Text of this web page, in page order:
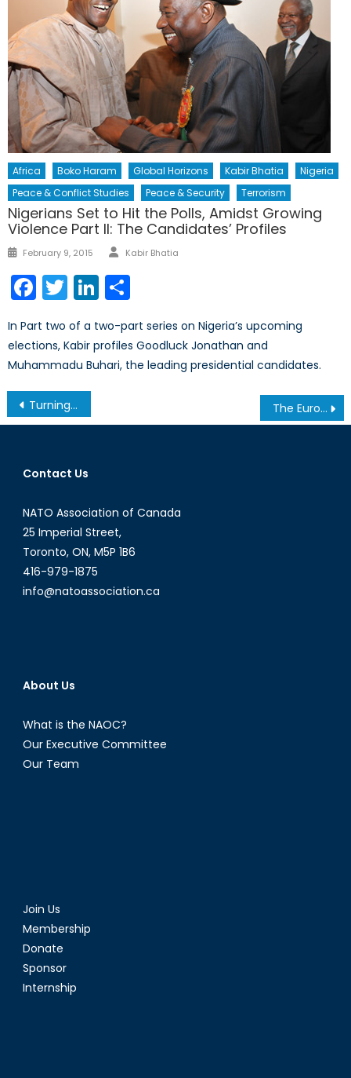
Africa Boko Haram Global Horizons Kabir Bhatia
Nigeria
Peace & Conflict Studies
Peace & Security Terrorism
Nigerians Set to Hit the Polls, Amidst Growing
Violence Part II: The Candidates’ Profiles
Posted
February 9, 2015 Author
Kabir Bhatia
Facebook
TwitterLinkedIn
In Part two of a two-part series on Nigeria’s upcoming
elections, Kabir profiles Goodluck Jonathan and
Muhammadu Buhari, the leading presidential candidates.
Post
navigation
Turning A Blind Eye to Human Rights? America’s Strategic Partnership With Bahrain The Eurozone is a Doomed Project
Contact Us
NATO Association of Canada
25 Imperial Street,
Toronto, ON, M5P 1B6
416-979-1875
info@natoassociation.ca
About Us
What is the NAOC?
Our Executive Committee
Our Team
Join Us
Membership
Donate
Sponsor
Internship